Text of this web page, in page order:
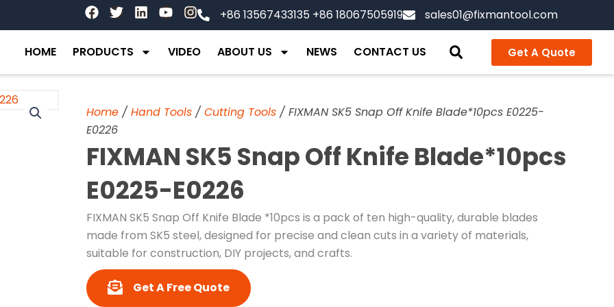
F
a
e
o
k
T
w
t
e
L
i
k
d
n
Y
o
t
b
I
n
t
g
a
m
+86 13567433135 +86 18067505919 sales01@fixmantool.com
HOME PRODUCTS VIDEO ABOUT US NEWS CONTACT US Get A Quote
Home / Hand Tools / Cutting Tools / FIXMAN SK5 Snap Off Knife Blade*10pcs E0225-
E0226
FIXMAN SK5 Snap Off Knife Blade*10pcs
E0225-E0226
FIXMAN SK5 Snap Off Knife Blade *10pcs is a pack of ten high-quality, durable blades
made from SK5 steel, designed for precise and clean cuts in a variety of materials,
suitable for construction, DIY projects, and crafts.
Get A Free Quote